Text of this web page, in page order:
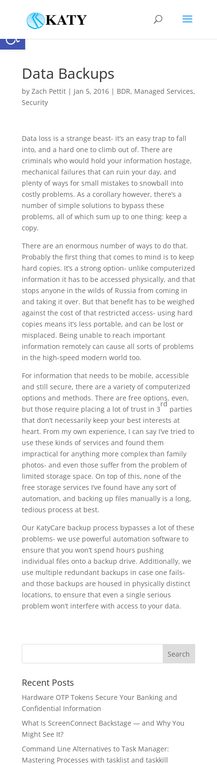
Open toolbar
Data Backups
by Zach Pettit| Jan 5, 2016| BDR, Managed Services,
Security
Data loss is a strange beast- it’s an easy trap to fall
into, and a hard one to climb out of. There are
criminals who would hold your information hostage,
mechanical failures that can ruin your day, and
plenty of ways for small mistakes to snowball into
costly problems. As a corollary however, there’s a
number of simple solutions to bypass these
problems, all of which sum up to one thing: keep a
copy.
There are an enormous number of ways to do that.
Probably the first thing that comes to mind is to keep
hard copies. It’s a strong option- unlike computerized
information it has to be accessed physically, and that
stops anyone in the wilds of Russia from coming in
and taking it over. But that benefit has to be weighed
against the cost of that restricted access- using hard
copies means it’s less portable, and can be lost or
misplaced. Being unable to reach important
information remotely can cause all sorts of problems
in the high-speed modern world too.
For information that needs to be mobile, accessible
and still secure, there are a variety of computerized
options and methods. There are free options, even,
but those require placing a lot of trust in 3
rd
parties
that don’t necessarily keep your best interests at
heart. From my own experience, I can say I’ve tried to
use these kinds of services and found them
impractical for anything more complex than family
photos- and even those suffer from the problem of
limited storage space. On top of this, none of the
free storage services I’ve found have any sort of
automation, and backing up files manually is a long,
tedious process at best.
Our KatyCare backup process bypasses a lot of these
problems- we use powerful automation software to
ensure that you won’t spend hours pushing
individual files onto a backup drive. Additionally, we
use multiple redundant backups in case one fails-
and those backups are housed in physically distinct
locations, to ensure that even a single serious
problem won’t interfere with access to your data.
Recent Posts
Hardware OTP Tokens Secure Your Banking and
Confidential Information
What Is ScreenConnect Backstage — and Why You
Might See It?
Command Line Alternatives to Task Manager:
Mastering Processes with tasklist and taskkill